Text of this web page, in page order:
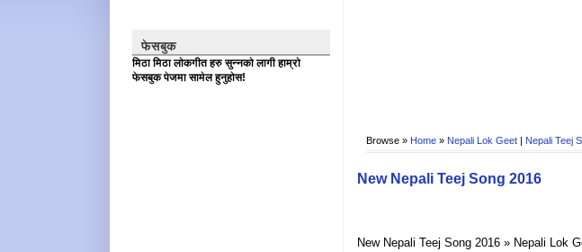
Browse » Home » Nepali Lok Geet Nepali Teej
New Nepali Teej Song 2016
New Nepali Teej Song 2016 » Nepali Lok
फेसबुक
मिठा मिठा लोकगीत हरु सुन्नको लागी हाम्रो
फेसबुक पेजमा सामेल हुनुहोस!